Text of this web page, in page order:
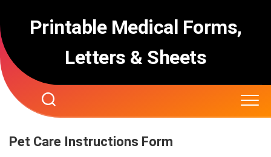
contentPrintable Medical Forms,
Letters & Sheets
Pet Care Instructions Form